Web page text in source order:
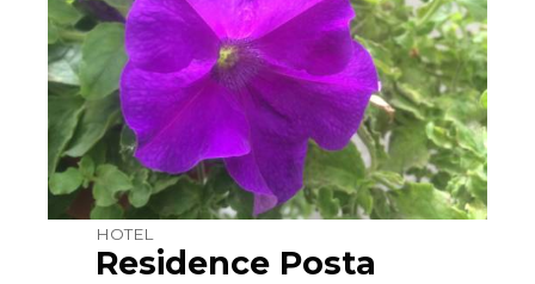
HOTEL
Residence Posta